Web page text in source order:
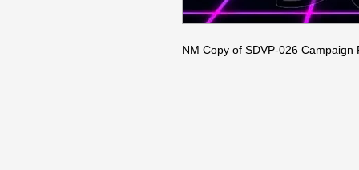
NM Copy of SDVP-026 Campaign